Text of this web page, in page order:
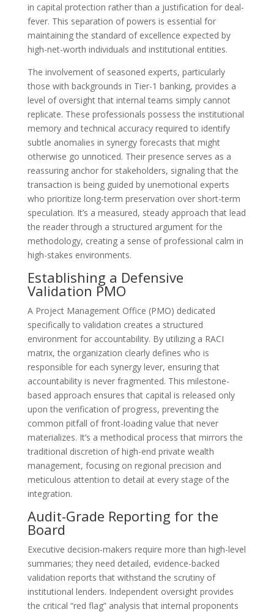
in capital protection rather than a justification for deal-
fever. This separation of powers is essential for
maintaining the standard of excellence expected by
high-net-worth individuals and institutional entities.
The involvement of seasoned experts, particularly
those with backgrounds in Tier-1 banking, provides a
level of oversight that internal teams simply cannot
replicate. These professionals possess the institutional
memory and technical accuracy required to identify
subtle anomalies in synergy forecasts that might
otherwise go unnoticed. Their presence serves as a
reassuring anchor for stakeholders, signaling that the
transaction is being guided by unemotional experts
who prioritize long-term preservation over short-term
speculation. It’s a measured, steady approach that lead
the reader through a structured argument for the
methodology, creating a sense of professional calm in
high-stakes environments.
Establishing a Defensive
Validation PMO
A Project Management Office (PMO) dedicated
specifically to validation creates a structured
environment for accountability. By utilizing a RACI
matrix, the organization clearly defines who is
responsible for each synergy lever, ensuring that
accountability is never fragmented. This milestone-
based approach ensures that capital is released only
upon the verification of progress, preventing the
common pitfall of front-loading value that never
materializes. It’s a methodical process that mirrors the
traditional discretion of high-end private wealth
management, focusing on regional precision and
meticulous attention to detail at every stage of the
integration.
Audit-Grade Reporting for the
Board
Executive decision-makers require more than high-level
summaries; they need detailed, evidence-backed
validation reports that withstand the scrutiny of
institutional lenders. Independent oversight provides
the critical “red flag” analysis that internal proponents